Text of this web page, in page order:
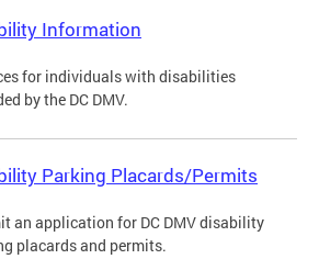
Information
for individuals with disabilities
by the DC DMV.
Parking Placards/Permits
an application for DC DMV disability
placards and permits.